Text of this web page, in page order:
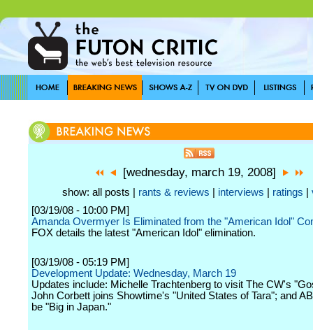
[wednesday, march 19, 2008]
show: all posts | rants & reviews interviews ratings
[03/19/08 - 10:00 PM]
Amanda Overmyer Is Eliminated from the "American Idol"
FOX details the latest "American Idol" elimination.
[03/19/08 - 05:19 PM]
Development Update: Wednesday, March 19
Updates include: Michelle Trachtenberg to visit The CW's
John Corbett joins Showtime's "United States of Tara"; and
be "Big in Japan."